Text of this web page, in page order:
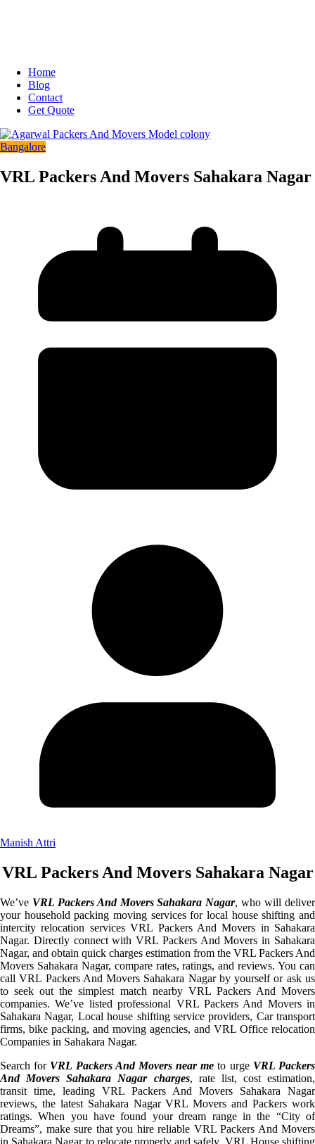
Home
Blog
Contact
Get Quote
Bangalore
VRL Packers And Movers Sahakara Nagar
Manish Attri
VRL Packers And Movers Sahakara Nagar
We’ve VRL Packers And Movers Sahakara Nagar, who will deliver
your household packing moving services for local house shifting and
intercity relocation services VRL Packers And Movers in Sahakara
Nagar. Directly connect with VRL Packers And Movers in Sahakara
Nagar, and obtain quick charges estimation from the VRL Packers And
Movers Sahakara Nagar, compare rates, ratings, and reviews. You can
call VRL Packers And Movers Sahakara Nagar by yourself or ask us
to seek out the simplest match nearby VRL Packers And Movers
companies. We’ve listed professional VRL Packers And Movers in
Sahakara Nagar, Local house shifting service providers, Car transport
firms, bike packing, and moving agencies, and VRL Office relocation
Companies in Sahakara Nagar.
Search for VRL Packers And Movers near me to urge VRL Packers
And Movers Sahakara Nagar charges, rate list, cost estimation,
transit time, leading VRL Packers And Movers Sahakara Nagar
reviews, the latest Sahakara Nagar VRL Movers and Packers work
ratings. When you have found your dream range in the “City of
Dreams”, make sure that you hire reliable VRL Packers And Movers
in Sahakara Nagar to relocate properly and safely. VRL House shifting